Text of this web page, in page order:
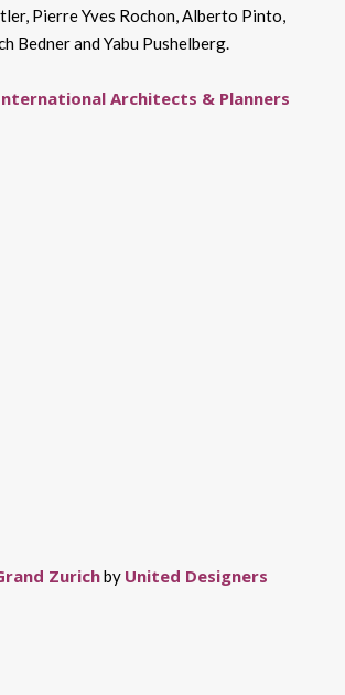
Pierre Yves Rochon, Alberto Pinto,
Bedner and Yabu Pushelberg.
Architects & Planners
Zurichby United Designers